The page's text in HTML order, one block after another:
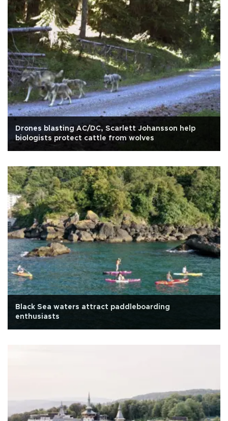
Drones blasting AC/DC, Scarlett Johansson help
biologists protect cattle from wolves
Black Sea waters attract paddleboarding
enthusiasts